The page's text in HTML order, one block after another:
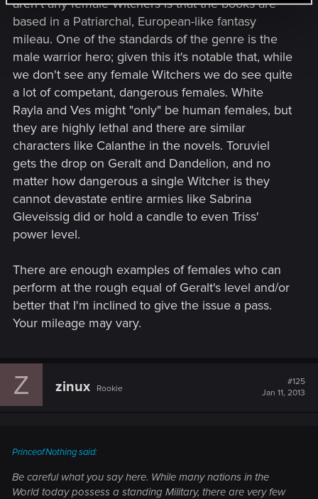
aren't any female Witchers is that the books are
based in a Patriarchal, European-like fantasy
mileau. One of the standards of the genre is the
male warrior hero; given this it's notable that, while
we don't see any female Witchers we do see quite
a lot of competant, dangerous females. White
Rayla and Ves might "only" be human females, but
they are highly lethal and there are similar
characters like Calanthe in the novels. Toruviel
gets the drop on Geralt and Dandelion, and no
matter how dangerous a single Witcher is they
cannot devastate entire armies like Sabrina
Gleveissig did or hold a candle to even Triss'
power level.
There are enough examples of females who can
perform at the rough equal of Geralt's level and/or
better that I'm inclined to give the issue a pass.
Your mileage may vary.
Z zinux Rookie
#125
Jan 11, 2013
PrinceofNothing said:
Be careful what you say here. While many nations in the
World today possess a standing Military, there are very few